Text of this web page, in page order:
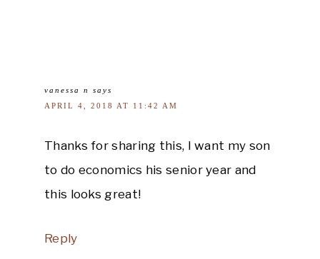
vanessa n
says
APRIL 4, 2018 AT 11:42 AM
Thanks for sharing this, I want my son
to do economics his senior year and
this looks great!
Reply